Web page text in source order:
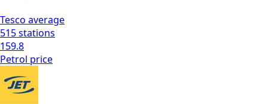
Tesco average
515stations
159.8
Petrol price